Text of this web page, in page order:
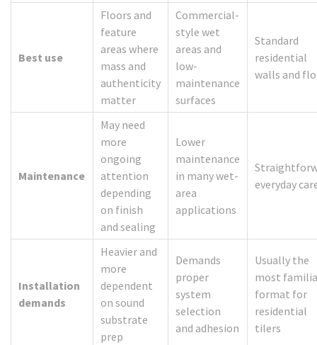
Best use
Floors and
feature
areas where
mass and
authenticity
matter
Commercial-
style wet
areas and
low-
maintenance
surfaces
Standard
residential
walls and
Maintenance
May need
more
ongoing
attention
depending
on finish
and sealing
Lower
maintenance
in many wet-
area
applications
everyday
Installation
demands
Heavier and
more
dependent
on sound
substrate
prep
Demands
proper
system
selection
and adhesion
Usually the
most
format for
residential
tilers